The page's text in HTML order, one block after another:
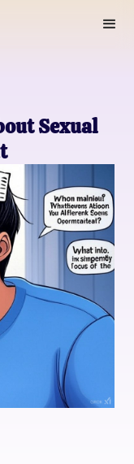
Sexual